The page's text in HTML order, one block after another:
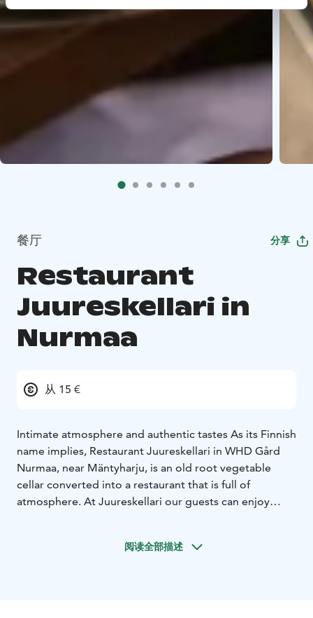
餐厅 分享
Restaurant
Juureskellari in
Nurmaa
从 15 €
Intimate atmosphere and authentic tastes As its Finnish
name implies, Restaurant Juureskellari in WHD Gård
Nurmaa, near Mäntyharju, is an old root vegetable
cellar converted into a restaurant that is full of
atmosphere. At Juureskellari our guests can enjoy
阅读全部描述